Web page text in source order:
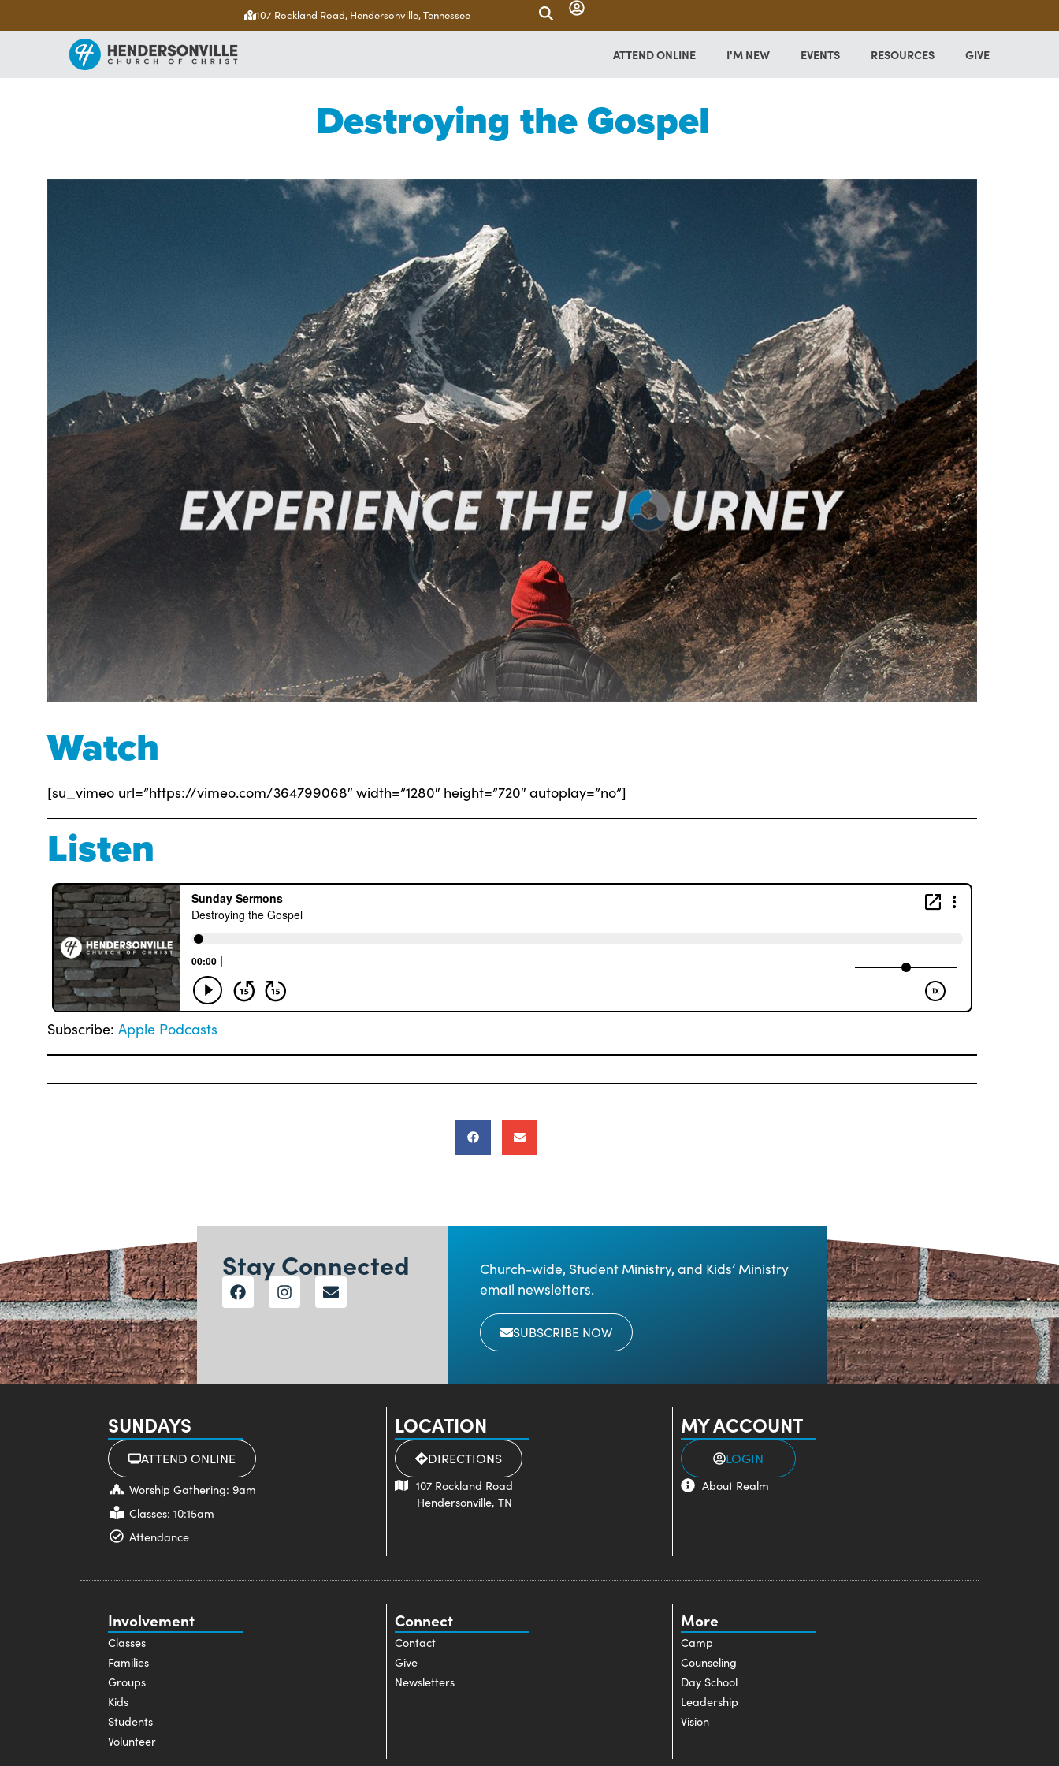
107 Rockland Road, Hendersonville, Tennessee
ATTEND ONLINE I'M NEW EVENTS RESOURCES GIVE
Destroying the Gospel
Watch
[su_vimeo url=”https://vimeo.com/364799068″ width=”1280″ height=”720″ autoplay=”no”]
Listen
Subscribe: Apple Podcasts
Stay Connected
Church-wide, Student Ministry, and Kids’ Ministry
email newsletters.
SUBSCRIBE NOW
SUNDAYS
ATTEND ONLINE
Worship Gathering: 9am
Classes: 10:15am
Attendance
LOCATION
DIRECTIONS
107 Rockland Road
Hendersonville, TN
MY ACCOUNT
LOGIN
About Realm
Involvement
Classes
Families
Groups
Kids
Students
Volunteer
Connect
Contact
Give
Newsletters
More
Camp
Counseling
Day School
Leadership
Vision